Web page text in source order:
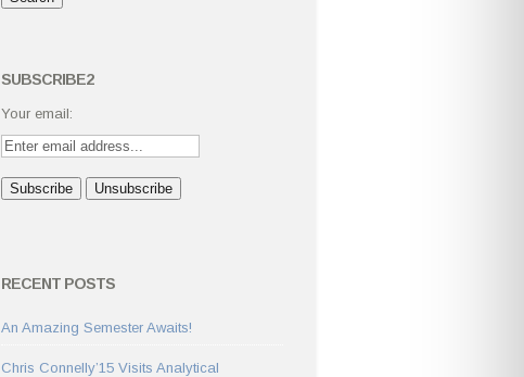
SUBSCRIBE2
Your email:
RECENT POSTS
An Amazing Semester Awaits!
Chris Connelly’15 Visits Analytical